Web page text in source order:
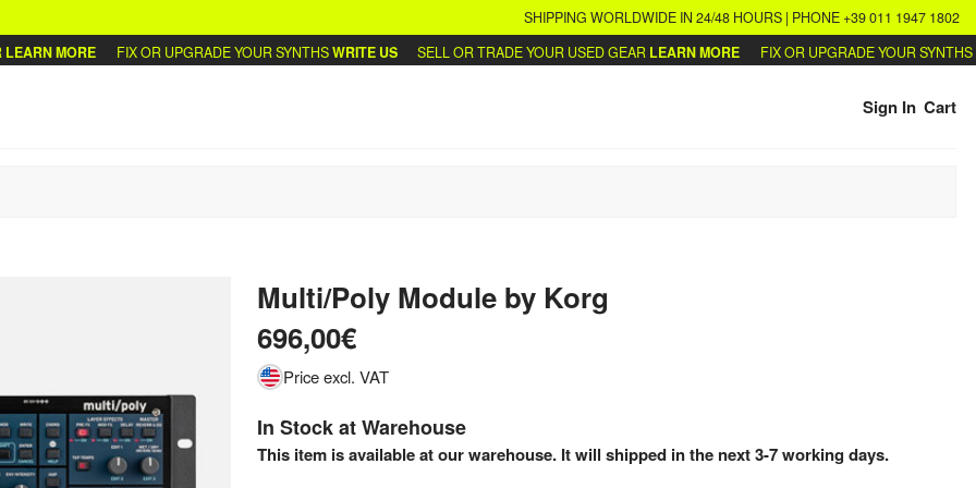
SHIPPING WORLDWIDE IN 24/48 HOURS | PHONE +39 011 1947 1802
MORE FIX OR UPGRADE YOUR SYNTHSWRITE US SELL OR TRADE YOUR USED GEARLEARN MORE FIX OR UPGRADE YOUR SYNTHS
Sign In Cart
Multi/Poly Moduleby Korg
696,00€
Price excl. VAT
In Stock at Warehouse
This item is available at our warehouse. It will shipped in the next 3-7 working days.